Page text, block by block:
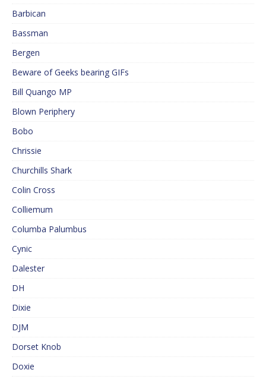
Barbican
Bassman
Bergen
Beware of Geeks bearing GIFs
Bill Quango MP
Blown Periphery
Bobo
Chrissie
Churchills Shark
Colin Cross
Colliemum
Columba Palumbus
Cynic
Dalester
DH
Dixie
DJM
Dorset Knob
Doxie